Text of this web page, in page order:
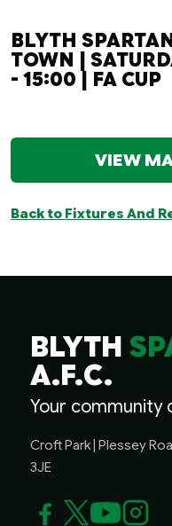
BLYTH
TOWN |
- 15:00 | FA CUP
VIEW
Back to Fixtures And
BLYTH
A.F.C.
Your community
Croft Park | Plessey
3JE